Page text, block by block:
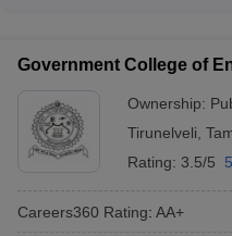
on merit-cum-means -
mentoring - Soft skills and
Assistance with hostel
Government College of
Ownership:
Tirunelveli
Rating: 3.5/5
Careers360 Rating: AA+